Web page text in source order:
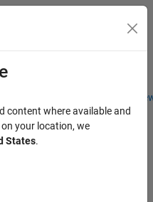
Students and
Menu Toggle
content where available and
your location, we
States.